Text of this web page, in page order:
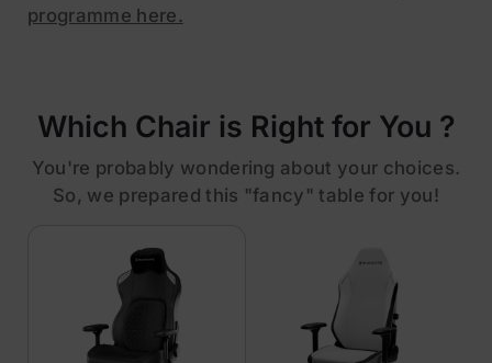
programme here.
Which Chair is Right for You ?
You're probably wondering about your choices.
So, we prepared this "fancy" table for you!